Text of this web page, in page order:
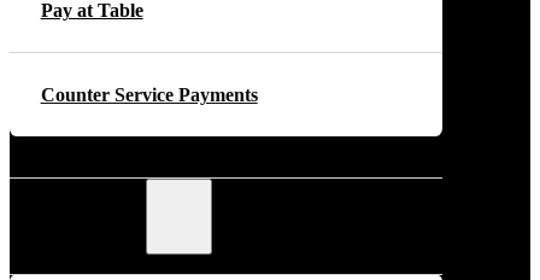
Pay at Table
Counter Service Payments